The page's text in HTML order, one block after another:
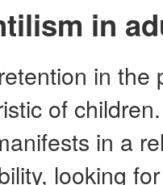
in
in
of
in a
looking